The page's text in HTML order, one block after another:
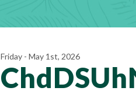
Friday - May 1st, 2026